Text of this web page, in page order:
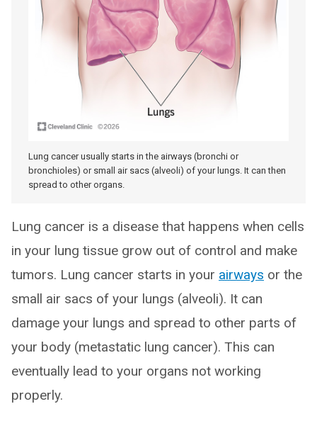
Lung cancer usually starts in the airways (bronchi or
bronchioles) or small air sacs (alveoli) of your lungs. It can then
spread to other organs.
Lung cancer is a disease that happens when cells
in your lung tissue grow out of control and make
tumors. Lung cancer starts in your airways or the
small air sacs of your lungs (alveoli). It can
damage your lungs and spread to other parts of
your body (metastatic lung cancer). This can
eventually lead to your organs not working
properly.